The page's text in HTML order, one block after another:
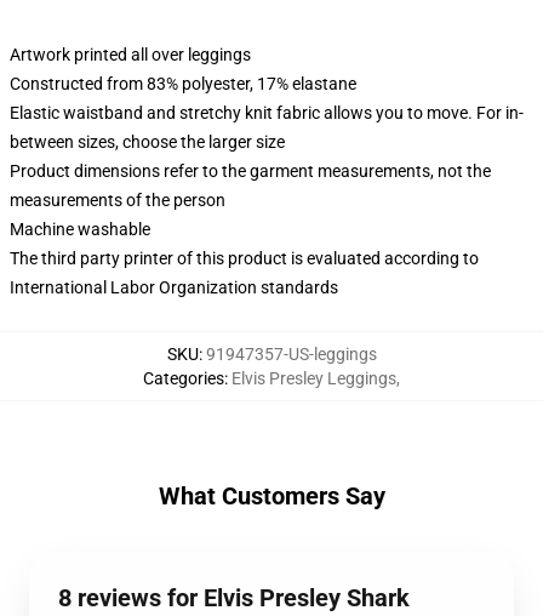
Artwork printed all over leggings
Constructed from 83% polyester, 17% elastane
Elastic waistband and stretchy knit fabric allows you to move. For in-
between sizes, choose the larger size
Product dimensions refer to the garment measurements, not the
measurements of the person
Machine washable
The third party printer of this product is evaluated according to
International Labor Organization standards
SKU:91947357-US-leggings
Categories: Elvis Presley Leggings,
What Customers Say
8 reviews for Elvis Presley Shark